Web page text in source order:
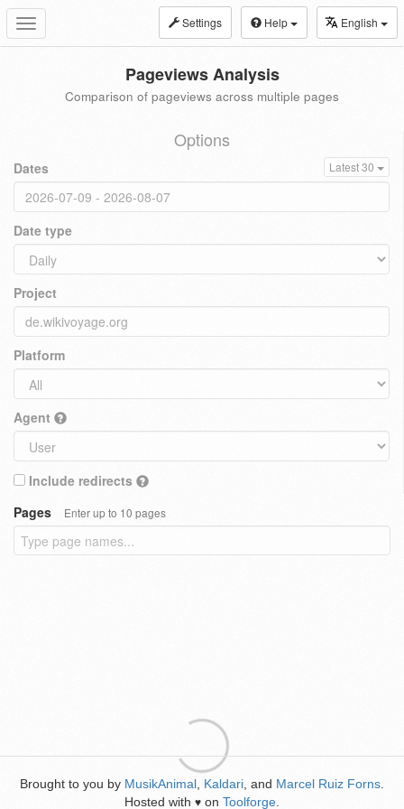
Toggle
navigation
Settings Help English
Pageviews Analysis
Comparison of pageviews across multiple pages
Options
Dates Latest 30
Date type
Project
Platform
Agent
Include redirects
Pages
Enter up to 10 pages
Brought to you by MusikAnimal Kaldari , and Marcel Ruiz Forns
Hosted with ♥ on Toolforge